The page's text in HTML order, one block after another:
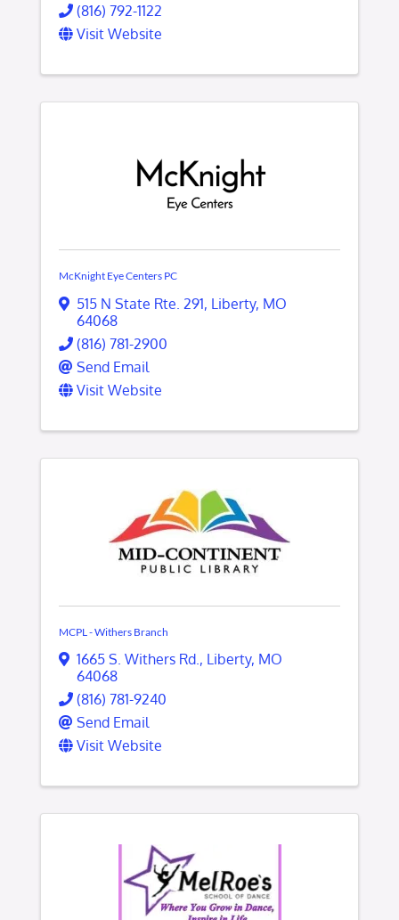
(816) 792-1122
Visit Website
McKnight Eye Centers PC
515 N State Rte. 291, Liberty, MO
64068
(816) 781-2900
Send Email
Visit Website
MCPL - Withers Branch
1665 S. Withers Rd., Liberty, MO
64068
(816) 781-9240
Send Email
Visit Website